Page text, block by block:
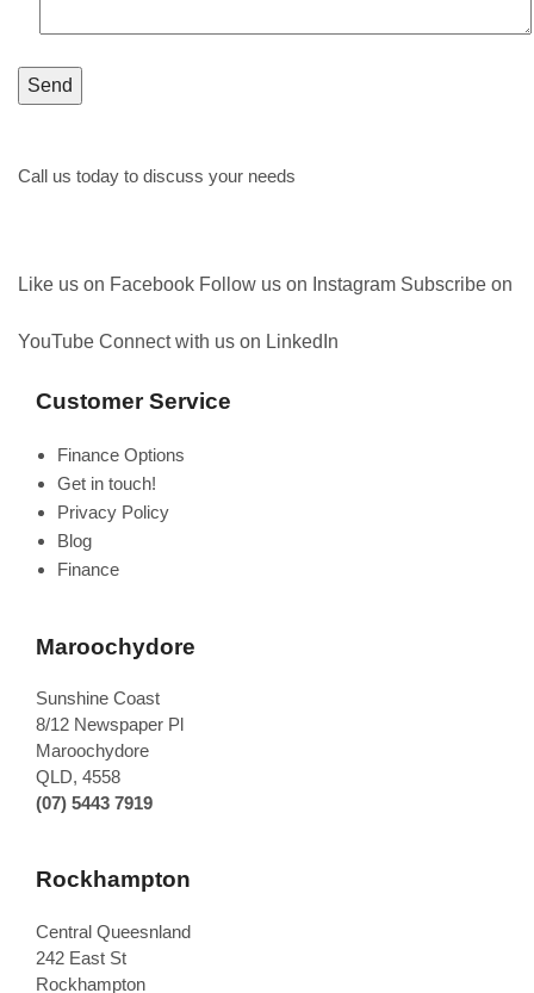
Call us today to discuss your needs
Like us on Facebook Follow us on Instagram Subscribe on
YouTube Connect with us on LinkedIn
Customer Service
Finance Options
Get in touch!
Privacy Policy
Blog
Finance
Maroochydore
Sunshine Coast
8/12 Newspaper Pl
Maroochydore
QLD, 4558
(07) 5443 7919
Rockhampton
Central Queesnland
242 East St
Rockhampton